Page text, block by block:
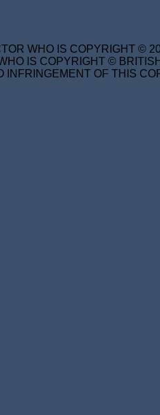
WHO IS COPYRIGHT ©
IS COPYRIGHT ©
INFRINGEMENT OF THIS